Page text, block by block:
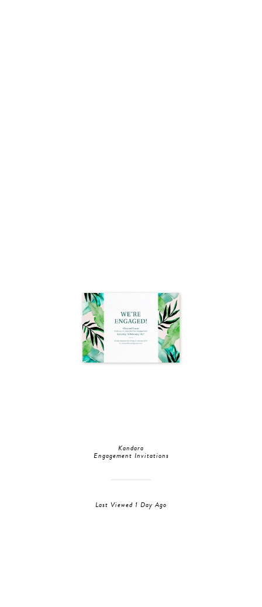
Kandara
Engagement Invitations
Last Viewed 1 Day Ago